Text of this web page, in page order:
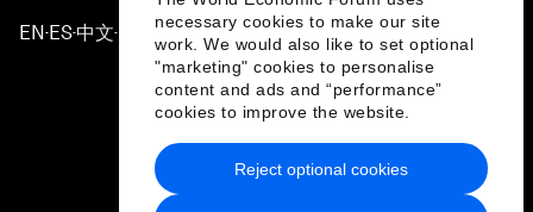
necessary cookies to make our site
work. We would also like to set optional
"marketing" cookies to personalise
content and ads and “performance”
cookies to improve the website.
Reject optional cookies
EN ▪ES▪中文▪ 日本語
Privacy Policy & Terms of Service